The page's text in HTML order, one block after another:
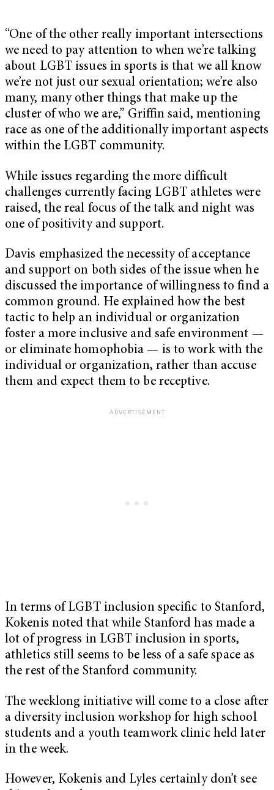
“One of the other really important intersections
we need to pay attention to when we’re talking
about LGBT issues in sports is that we all know
we’re not just our sexual orientation; we’re also
many, many other things that make up the
cluster of who we are,” Griffin said, mentioning
race as one of the additionally important aspects
within the LGBT community.
While issues regarding the more difficult
challenges currently facing LGBT athletes were
raised, the real focus of the talk and night was
one of positivity and support.
Davis emphasized the necessity of acceptance
and support on both sides of the issue when he
discussed the importance of willingness to find a
common ground. He explained how the best
tactic to help an individual or organization
foster a more inclusive and safe environment —
or eliminate homophobia — is to work with the
individual or organization, rather than accuse
them and expect them to be receptive.
In terms of LGBT inclusion specific to Stanford,
Kokenis noted that while Stanford has made a
lot of progress in LGBT inclusion in sports,
athletics still seems to be less of a safe space as
the rest of the Stanford community.
The weeklong initiative will come to a close after
a diversity inclusion workshop for high school
students and a youth teamwork clinic held later
in the week.
However, Kokenis and Lyles certainly don’t see